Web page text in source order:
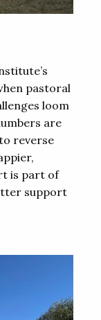
pastoral
loom
are
reverse
is part of
support